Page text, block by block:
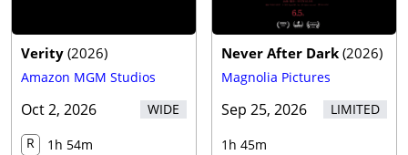
Verity (2026)
Amazon MGM Studios
Oct 2, 2026
WIDE
R
1h 54m
Never After Dark (2026)
Magnolia Pictures
Sep 25, 2026 LIMITED
1h 45m